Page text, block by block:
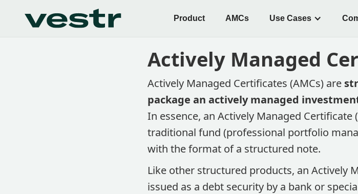
Product AMCs Use Cases
Actively Managed
Actively Managed Certificates (AMCs) are
package an actively managed
In essence, an Actively Managed Certificate
traditional fund (professional portfolio
with the format of a structured note​.
Like other structured products, an Actively
issued as a debt security by a bank or